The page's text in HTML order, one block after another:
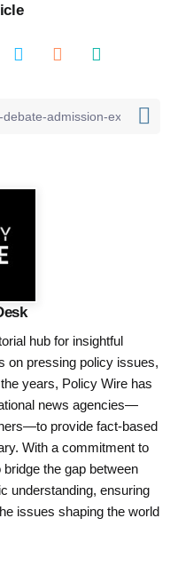
hub for insightful
on pressing policy issues,
years, Policy Wire has
news agencies—
provide fact-based
With a commitment to
the gap between
understanding, ensuring
issues shaping the world